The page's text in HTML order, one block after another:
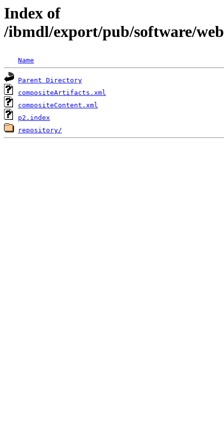
Index of
/ibmdl/export/pub/software/
Name
Parent Directory
compositeArtifacts.xml
compositeContent.xml
p2.index
repository/